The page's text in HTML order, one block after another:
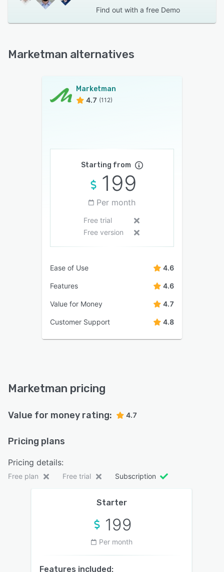
Find out with a free Demo
Marketman alternatives
Marketman
4.7 (112)
Starting from
199
Per month
Free trial
Free version
Ease of Use 4.6
Features 4.6
Value for Money 4.7
Customer Support 4.8
Marketman pricing
Value for money rating: 4.7
Pricing plans
Pricing details:
Free plan Free trial Subscription
Starter
199
Per month
Features included: